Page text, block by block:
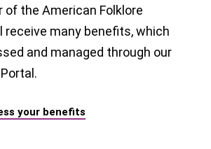
of the American Folklore
receive many benefits, which
and managed through our
your benefits